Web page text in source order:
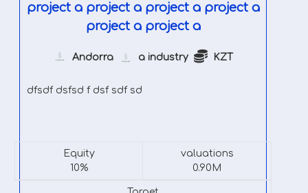
project a project a project a project a
project a project a
Andorra a industry KZT
dfsdf dsfsd f dsf sdf sd
Equity
10%
valuations
0.90M